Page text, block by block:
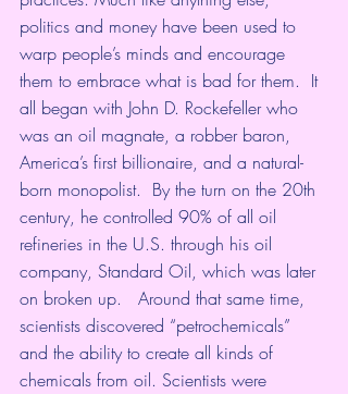
politics and money have been used to
warp people’s minds and encourage
them to embrace what is bad for them.  It
all began with John D. Rockefeller who
was an oil magnate, a robber baron,
America’s first billionaire, and a natural-
born monopolist.  By the turn on the 20th
century, he controlled 90% of all oil
refineries in the U.S. through his oil
company, Standard Oil, which was later
on broken up.   Around that same time,
scientists discovered “petrochemicals”
and the ability to create all kinds of
chemicals from oil. Scientists were